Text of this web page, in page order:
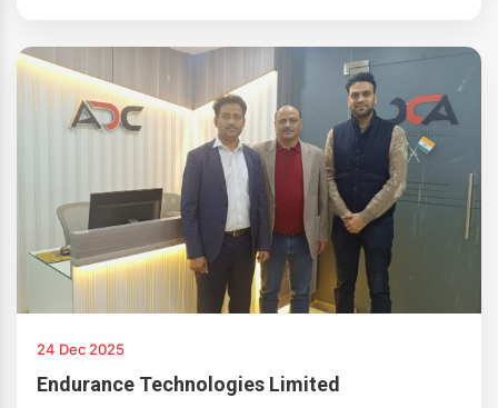
24 Dec 2025
Endurance Technologies Limited